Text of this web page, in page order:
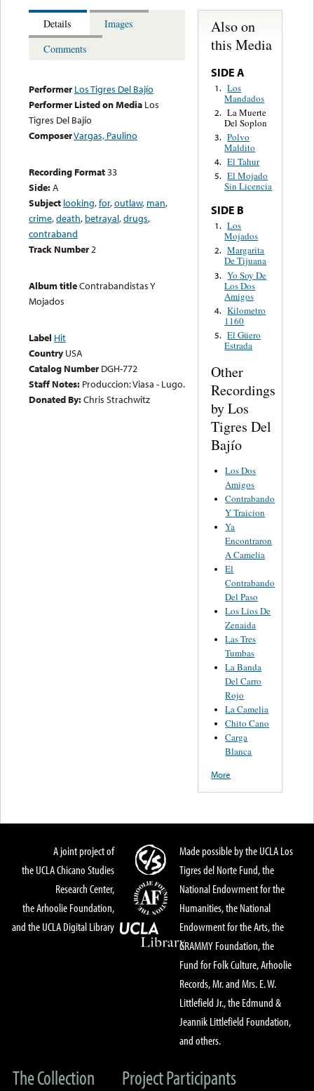
Details
Images
Comments
Performer Los Tigres Del Bajío
Performer Listed on Media Los
Tigres Del Bajío
ComposerVargas, Paulino
Recording Format33
Side:A
Subject looking,for,outlaw, man,
crime,death, betrayal,drugs,
contraband
Track Number2
Album titleContrabandistas Y
Mojados
Label Hit
Country USA
Catalog Number DGH-772
Staff Notes: Produccion: Viasa - Lugo.
Donated By:Chris Strachwitz
Also on
this Media
SIDE A
1. Los
Mandados
2. La Muerte
Del Soplon
3. Polvo
Maldito
4. El Tahur
5. El Mojado
Sin Licencia
SIDE B
1. Los
Mojados
2. Margarita
De Tijuana
3. Yo Soy De
Los Dos
Amigos
4. Kilometro
1160
5. El Güero
Estrada
Other
Recordings
by Los
Tigres Del
Bajío
Los Dos
Amigos
Contrabando
Y Traicion
Ya
Encontraron
A Camelia
El
Contrabando
Del Paso
Los Lios De
Zenaida
Las Tres
Tumbas
La Banda
Del Carro
Rojo
La Camelia
Chito Cano
Carga
Blanca
More
A joint project of
the UCLA Chicano Studies
Research Center,
the Arhoolie Foundation,
and the UCLA Digital Library
Made possible by the UCLA Los
Tigres del Norte Fund, the
National Endowment for the
Humanities, the National
Endowment for the Arts, the
GRAMMY Foundation, the
Fund for Folk Culture, Arhoolie
Records, Mr. and Mrs. E. W.
Littlefield Jr., the Edmund &
Jeannik Littlefield Foundation,
and others.
The Collection
Project Participants